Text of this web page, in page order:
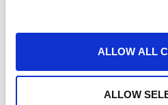
ALLOW ALL
ALLOW
READ MORE
Strategic Investment and
Acquisition